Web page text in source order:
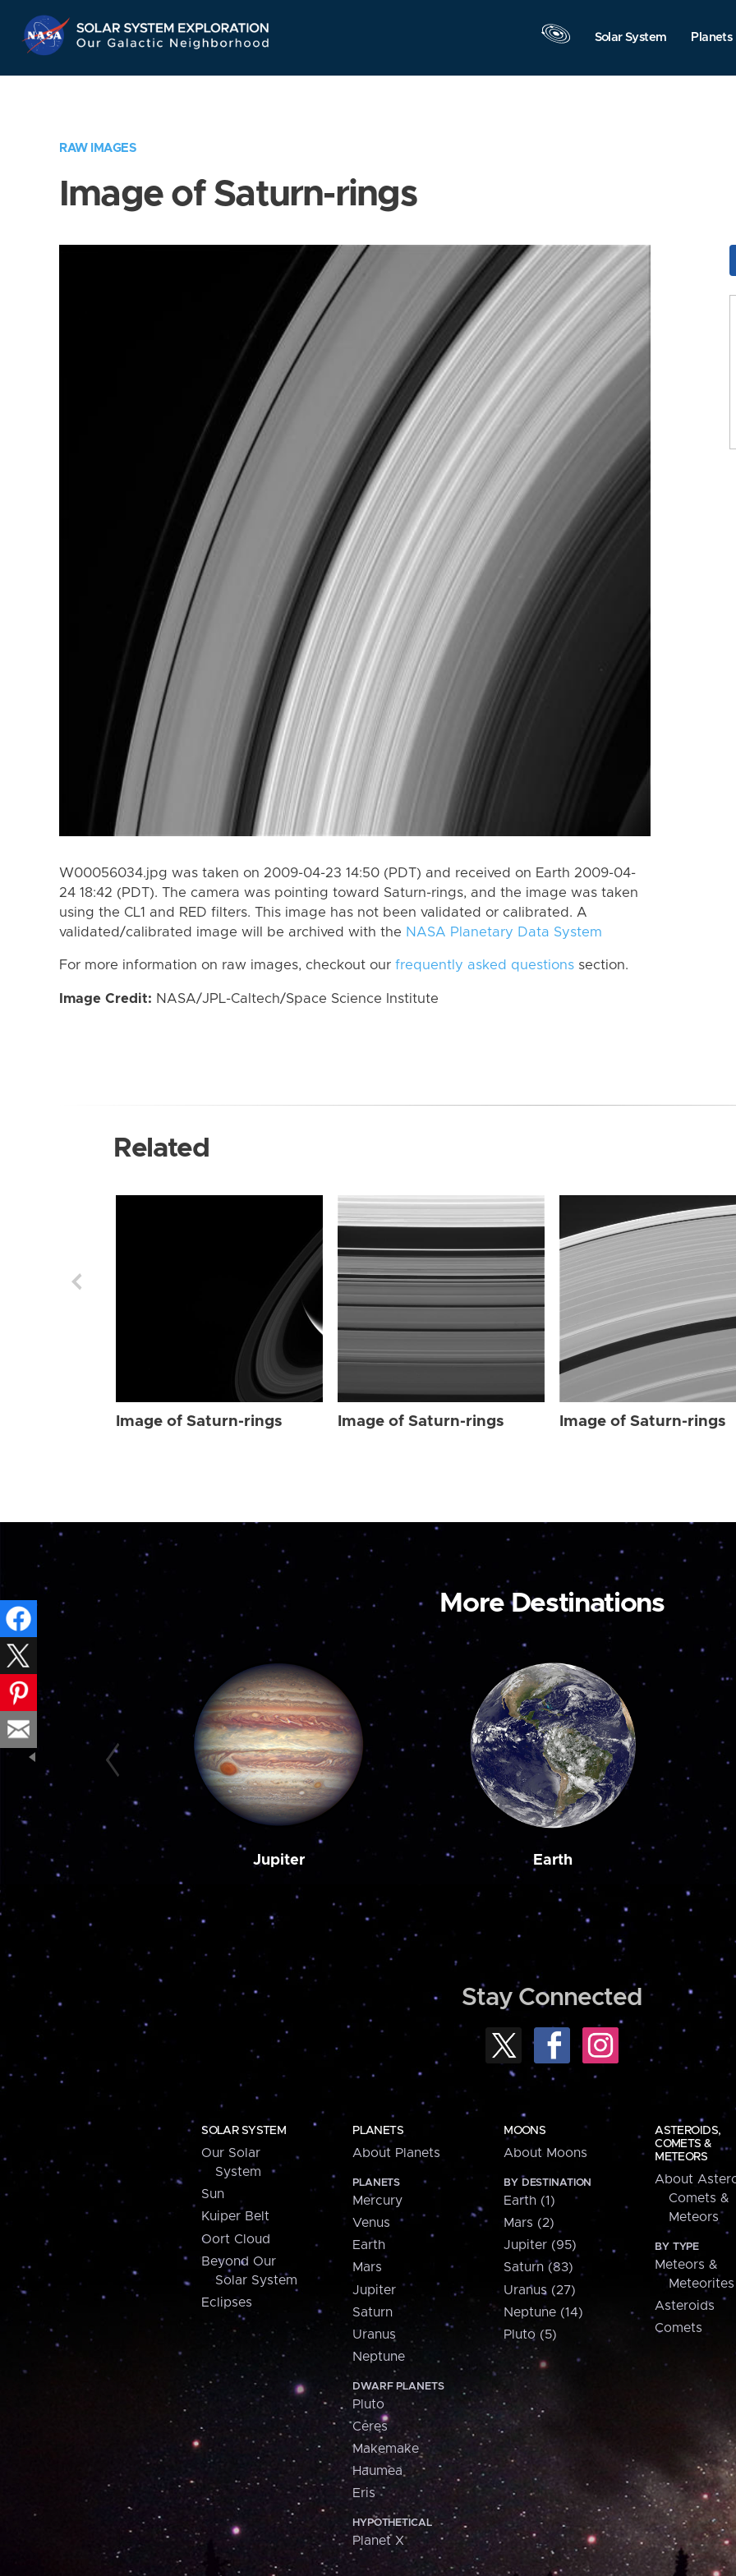
Navigation
Solar System Planets
RAW IMAGES
Image of Saturn-rings
W00056034.jpg was taken on 2009-04-23 14:50 (PDT) and received on Earth 2009-04-
24 18:42 (PDT). The camera was pointing toward Saturn-rings, and the image was taken
using the CL1 and RED filters. This image has not been validated or calibrated. A
validated/calibrated image will be archived with the NASA Planetary Data System
For more information on raw images, checkout our frequently asked questions section.
Image Credit: NASA/JPL-Caltech/Space Science Institute
Related
Image of Saturn-rings Image of Saturn-rings Image of Saturn-rings
More Destinations
Jupiter Earth
Stay Connected
SOLAR SYSTEM
Our Solar
System
Sun
Kuiper Belt
Oort Cloud
Beyond Our
Solar System
Eclipses
PLANETS
About Planets
PLANETS
Mercury
Venus
Earth
Mars
Jupiter
Saturn
Uranus
Neptune
DWARF PLANETS
Pluto
Ceres
Makemake
Haumea
Eris
HYPOTHETICAL
Planet X
MOONS
About Moons
BY DESTINATION
Earth (1)
Mars (2)
Jupiter (95)
Saturn (83)
Uranus (27)
Neptune (14)
Pluto (5)
ASTEROIDS,
COMETS &
METEORS
About
Comets &
Meteors
BY TYPE
Meteors &
Meteorites
Asteroids
Comets